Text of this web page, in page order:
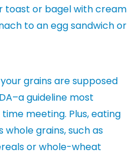
toast or bagel with cream
to an egg sandwich or
grains are supposed
guideline most
meeting. Plus, eating
grains, such as
or whole-wheat